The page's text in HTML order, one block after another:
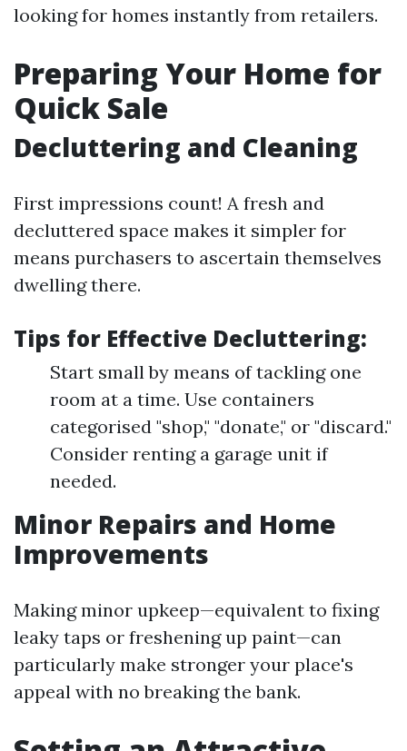
looking for homes instantly from retailers.
Preparing Your Home for
Quick Sale
Decluttering and Cleaning
First impressions count! A fresh and
decluttered space makes it simpler for
means purchasers to ascertain themselves
dwelling there.
Tips for Effective Decluttering:
Start small by means of tackling one
room at a time. Use containers
categorised "shop," "donate," or "discard."
Consider renting a garage unit if
needed.
Minor Repairs and Home
Improvements
Making minor upkeep—equivalent to fixing
leaky taps or freshening up paint—can
particularly make stronger your place's
appeal with no breaking the bank.